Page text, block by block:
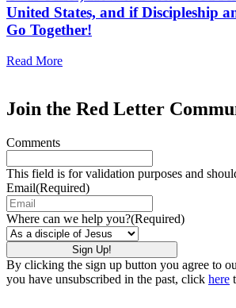
United States, and if Discipleship
Go Together!
Read More
Join the Red Letter
Comments
This field is for validation purposes and
Email(Required)
Where can we help you?(Required)
By clicking the sign up button you agree to
you have unsubscribed in the past, click here